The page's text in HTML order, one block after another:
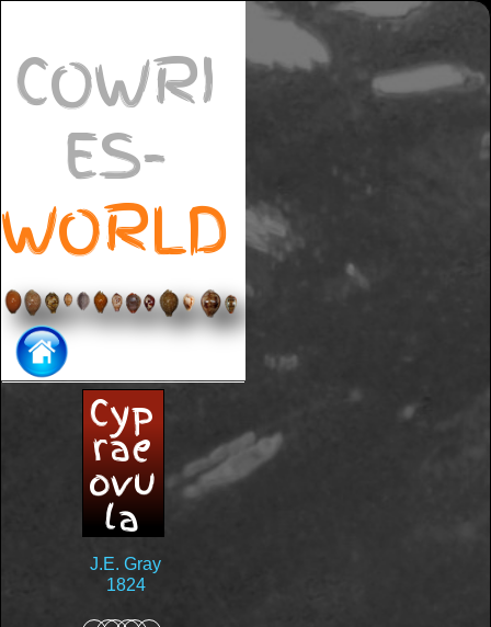
COWRI
ES-
WORLD
Cyp
rae
ovu
la
J.E. Gray
1824